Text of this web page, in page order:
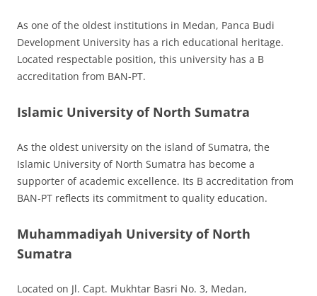
As one of the oldest institutions in Medan, Panca Budi
Development University has a rich educational heritage.
Located respectable position, this university has a B
accreditation from BAN-PT.
Islamic University of North Sumatra
As the oldest university on the island of Sumatra, the
Islamic University of North Sumatra has become a
supporter of academic excellence. Its B accreditation from
BAN-PT reflects its commitment to quality education.
Muhammadiyah University of North
Sumatra
Located on Jl. Capt. Mukhtar Basri No. 3, Medan,